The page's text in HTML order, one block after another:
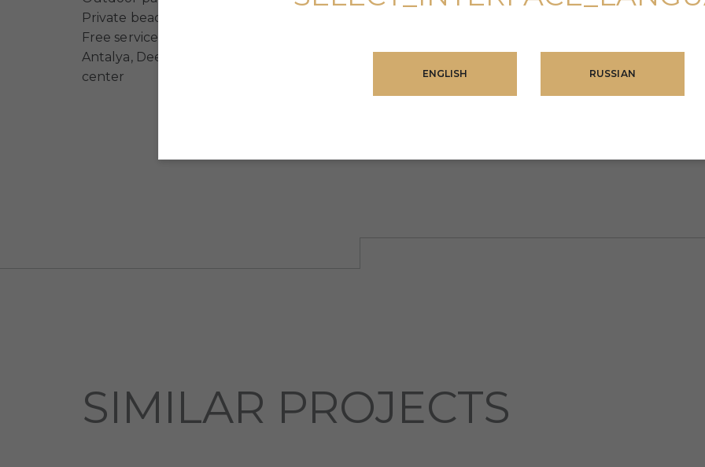
Private beach (free for residents of the complex)
Free service to the beach, Antalya airport, Mall of
Antalya, Deepo shopping center, Agora shopping
center
SIMILAR PROJECTS
ENGLISH RUSSIAN